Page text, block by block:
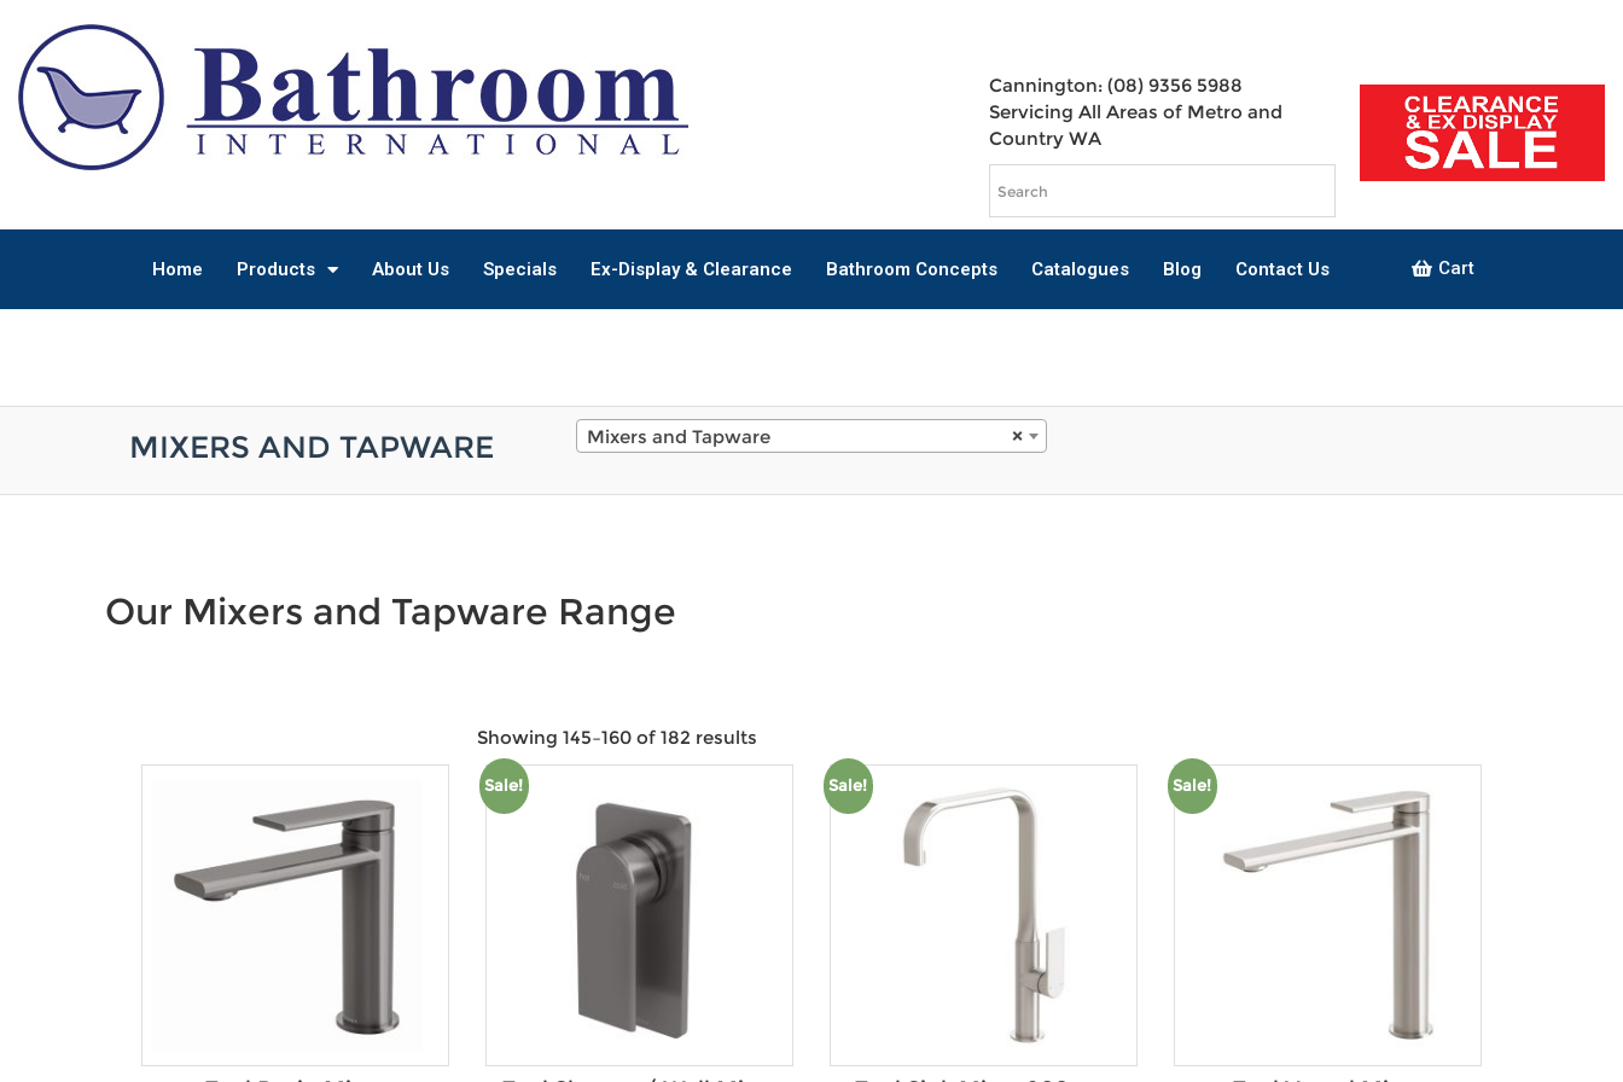
Cannington: (08) 9356 5988
Servicing All Areas of Metro and
Country WA
Home Products About Us Specials Ex-Display & Clearance Bathroom Concepts Catalogues Blog Contact Us Cart
MIXERS AND TAPWARE ×
Mixers and Tapware
Our Mixers and Tapware Range
Product categories Product tags
Product Size Product Water Rating
Showing 145–160 of 182 results
Sale! Sale! Sale!